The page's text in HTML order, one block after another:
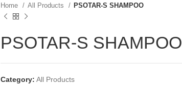
Home All Products PSOTAR-S SHAMPOO
PSOTAR-S SHAMPOO
Category: All Products